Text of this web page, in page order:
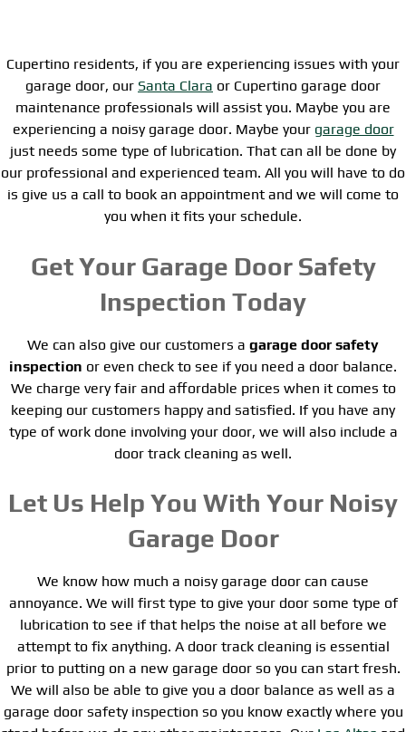
Cupertino residents, if you are experiencing issues with your
garage door, our Santa Clara or Cupertino garage door
maintenance professionals will assist you. Maybe you are
experiencing a noisy garage door. Maybe your garage door
just needs some type of lubrication. That can all be done by
our professional and experienced team. All you will have to do
is give us a call to book an appointment and we will come to
you when it fits your schedule.
Get Your Garage Door Safety
Inspection Today
We can also give our customers a garage door safety
inspection or even check to see if you need a door balance.
We charge very fair and affordable prices when it comes to
keeping our customers happy and satisfied. If you have any
type of work done involving your door, we will also include a
door track cleaning as well.
Let Us Help You With Your Noisy
Garage Door
We know how much a noisy garage door can cause
annoyance. We will first type to give your door some type of
lubrication to see if that helps the noise at all before we
attempt to fix anything. A door track cleaning is essential
prior to putting on a new garage door so you can start fresh.
We will also be able to give you a door balance as well as a
garage door safety inspection so you know exactly where you